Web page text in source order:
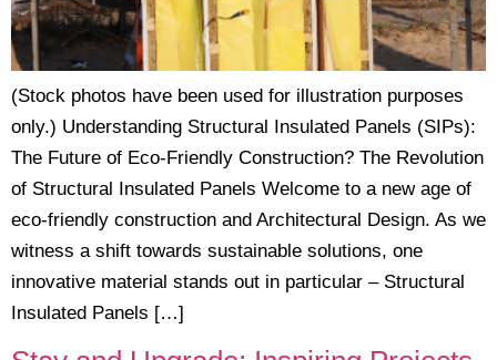
(Stock photos have been used for illustration purposes
only.) Understanding Structural Insulated Panels (SIPs):
The Future of Eco-Friendly Construction? The Revolution
of Structural Insulated Panels Welcome to a new age of
eco-friendly construction and Architectural Design. As we
witness a shift towards sustainable solutions, one
innovative material stands out in particular – Structural
Insulated Panels […]